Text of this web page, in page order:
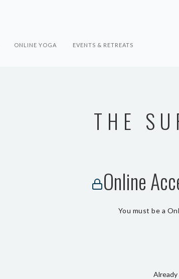
ONLINE YOGA EVENTS & RETREATS
THE
Online
You must be a
Already